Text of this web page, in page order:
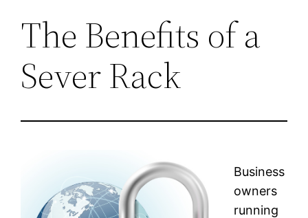
The Benefits of a
Sever Rack
Business
owners
running